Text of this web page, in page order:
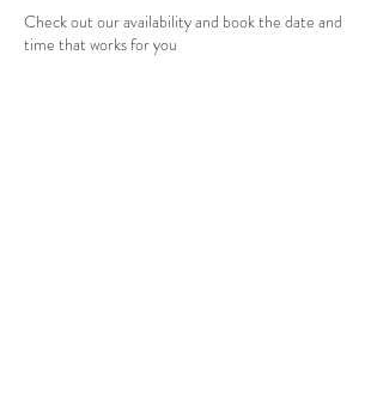
Check out our availability and book the date and
time that works for you